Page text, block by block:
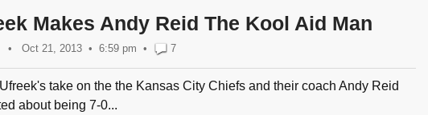
Makes Andy Reid The Kool Aid Man
• Oct 21, 2013 6:59 pm • 7
take on the the Kansas City Chiefs and their coach Andy Reid
about being 7-0...